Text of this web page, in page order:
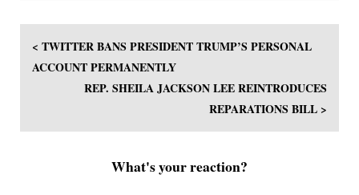
< TWITTER BANS PRESIDENT TRUMP’S PERSONAL
ACCOUNT PERMANENTLY
REP. SHEILA JACKSON LEE REINTRODUCES
REPARATIONS BILL >